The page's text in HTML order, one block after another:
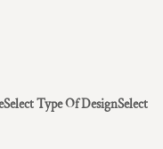
Select Type Of DesignSelect